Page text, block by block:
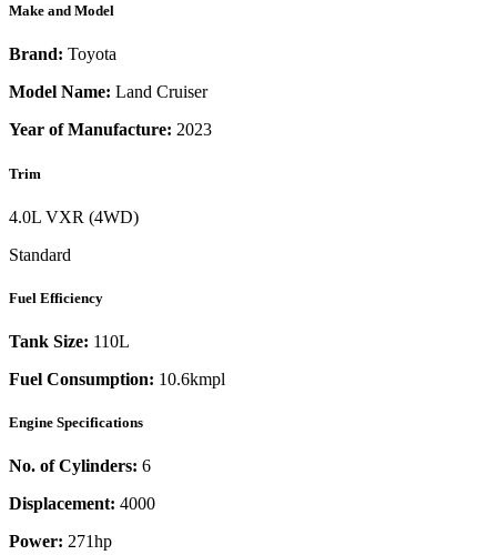
Make and Model
Brand: Toyota
Model Name: Land Cruiser
Year of Manufacture: 2023
Trim
4.0L VXR (4WD)
Standard
Fuel Efficiency
Tank Size: 110L
Fuel Consumption: 10.6kmpl
Engine Specifications
No. of Cylinders: 6
Displacement: 4000
Power: 271hp